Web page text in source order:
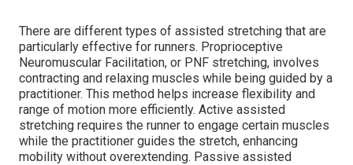
There are different types of assisted stretching that are
particularly effective for runners. Proprioceptive
Neuromuscular Facilitation, or PNF stretching, involves
contracting and relaxing muscles while being guided by a
practitioner. This method helps increase flexibility and
range of motion more efficiently. Active assisted
stretching requires the runner to engage certain muscles
while the practitioner guides the stretch, enhancing
mobility without overextending. Passive assisted